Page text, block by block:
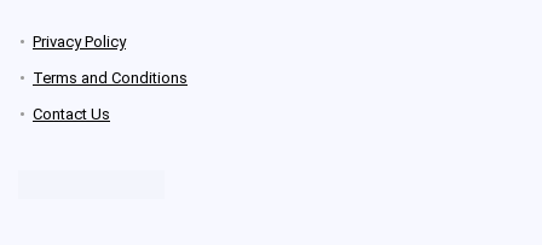
Privacy Policy
Terms and Conditions
Contact Us